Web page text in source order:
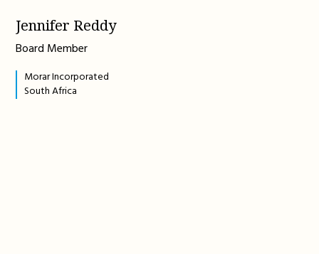
Jennifer Reddy
Board Member
Morar Incorporated
South Africa